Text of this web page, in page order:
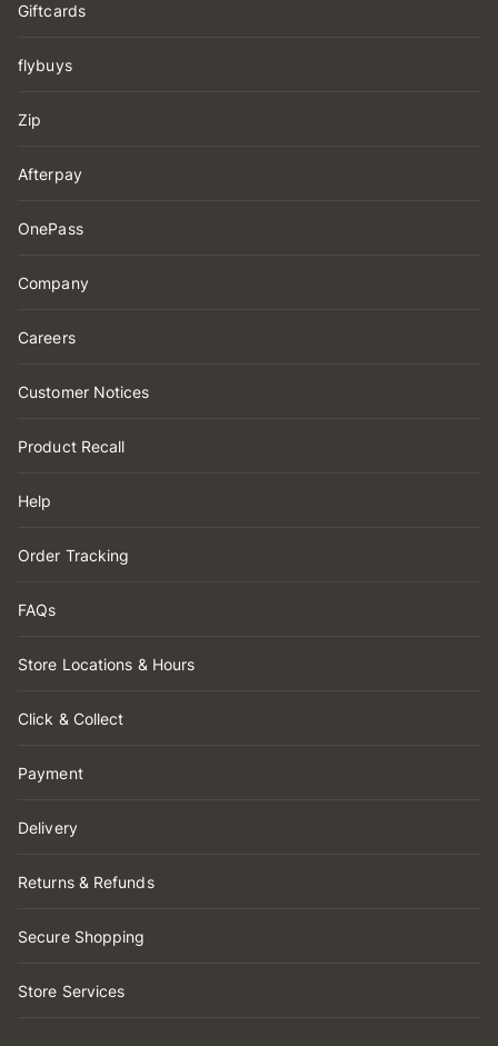
Giftcards
flybuys
Zip
Afterpay
OnePass
Company
Careers
Customer Notices
Product Recall
Help
Order Tracking
FAQs
Store Locations & Hours
Click & Collect
Payment
Delivery
Returns & Refunds
Secure Shopping
Store Services